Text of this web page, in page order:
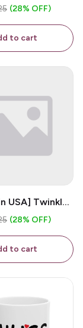
Ceramic
(28% OFF)
to cart
USA] Twinkle
Snitch Mind
White 11oz
Coffee Mug
(28% OFF)
to cart